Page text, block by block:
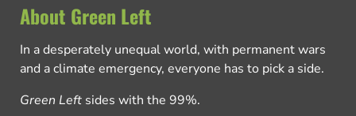
About Green Left
In a desperately unequal world, with permanent wars
and a climate emergency, everyone has to pick a side.
Green Left sides with the 99%.